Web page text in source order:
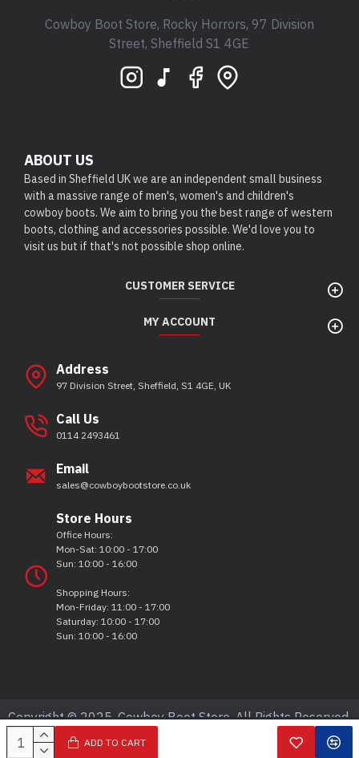
ADD TO CART
Cowboy Boot Store, Rocky Horrors, 97 Division
Street, Sheffield S1 4GE
ABOUT US
Based in Sheffield UK we are an independent small business
with a massive range of men's, women's and children's
cowboy boots. We aim to bring you the best range of western
boots, clothing and accessories possible. We'd love you to
visit us but if that's not possible shop online.
CUSTOMER SERVICE
MY ACCOUNT
Address
97 Division Street, Sheffield, S1 4GE, UK
Call Us
0114 2493461
Email
sales@cowboybootstore.co.uk
Store Hours
Office Hours:
Mon-Sat: 10:00 - 17:00
Sun: 10:00 - 16:00
Shopping Hours:
Mon-Friday: 11:00 - 17:00
Saturday: 10:00 - 17:00
Sun: 10:00 - 16:00
Copyright © 2025, Cowboy Boot Store, All Rights Reserved.